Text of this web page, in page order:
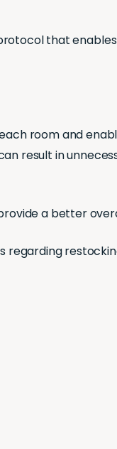
that
room and
result in
a better